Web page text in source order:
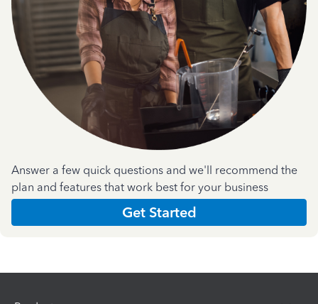
Answer a few quick questions and we'll recommend the
plan and features that work best for your business
Get Started